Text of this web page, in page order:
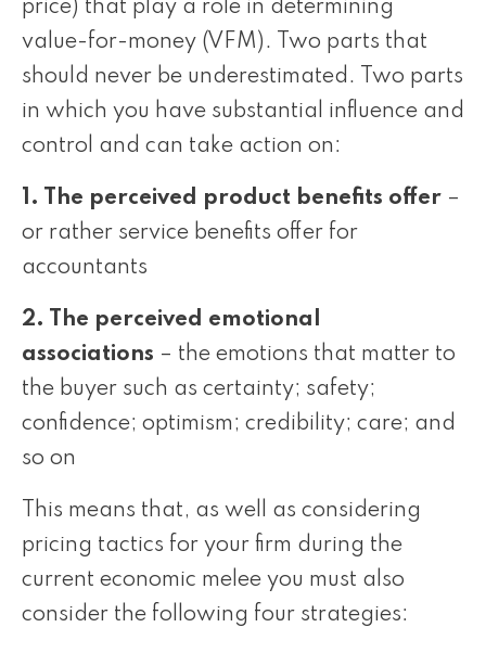
price) that play a role in determining
value-for-money (VFM). Two parts that
should never be underestimated. Two parts
in which you have substantial influence and
control and can take action on:
1. The perceived product benefits offer –
or rather service benefits offer for
accountants
2. The perceived emotional
associations – the emotions that matter to
the buyer such as certainty; safety;
confidence; optimism; credibility; care; and
so on
This means that, as well as considering
pricing tactics for your firm during the
current economic melee you must also
consider the following four strategies: